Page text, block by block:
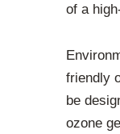
of a
friendly
be
ozone